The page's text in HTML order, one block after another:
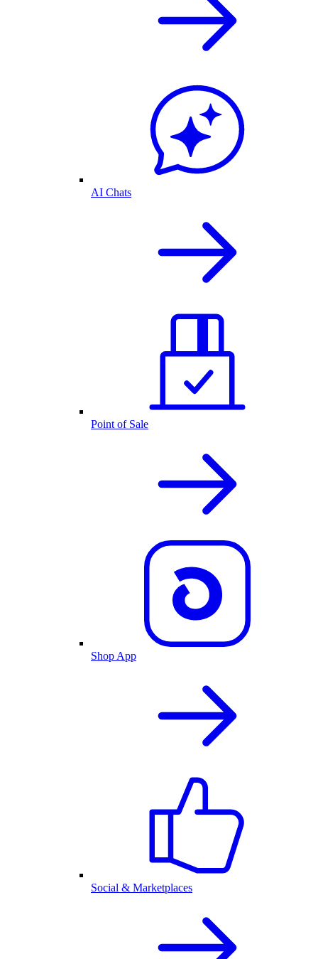
AI Chats
Point of Sale
Shop App
Social & Marketplaces